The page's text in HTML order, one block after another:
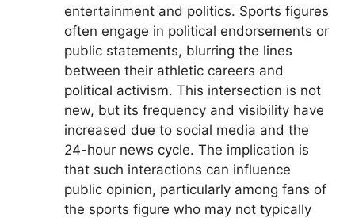
entertainment and politics. Sports figures
often engage in political endorsements or
public statements, blurring the lines
between their athletic careers and
political activism. This intersection is not
new, but its frequency and visibility have
increased due to social media and the
24-hour news cycle. The implication is
that such interactions can influence
public opinion, particularly among fans of
the sports figure who may not typically